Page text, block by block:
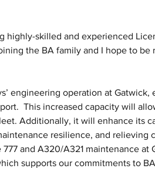
highly-skilled and experienced
the BA family and I hope to be
engineering operation at Gatwick,
This increased capacity will
Additionally, it will enhance its
resilience, and relieving
and A320/A321 maintenance at
supports our commitments to